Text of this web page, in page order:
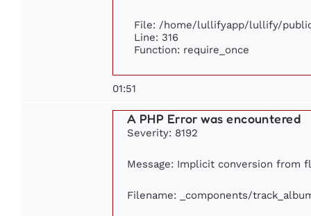
File: /home/lullifyapp/lullify/
Line: 316
Function: require_once
01:51
A PHP Error was encountered
Severity: 8192
Message: Implicit conversion from
Filename: _components/